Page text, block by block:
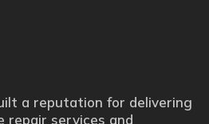
a reputation for delivering
repair services and